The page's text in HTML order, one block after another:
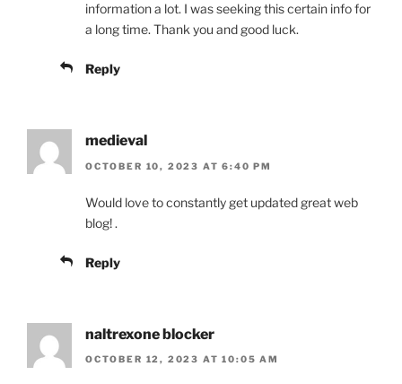
information a lot. I was seeking this certain info for
a long time. Thank you and good luck.
Reply
medieval
OCTOBER 10, 2023 AT 6:40 PM
Would love to constantly get updated great web
blog! .
Reply
naltrexone blocker
OCTOBER 12, 2023 AT 10:05 AM